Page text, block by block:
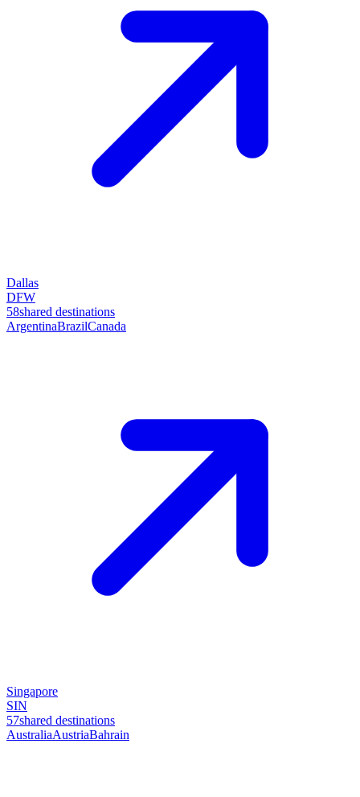
Dallas
DFW
58shared destinations
ArgentinaBrazilCanada
Singapore
SIN
57shared destinations
AustraliaAustriaBahrain